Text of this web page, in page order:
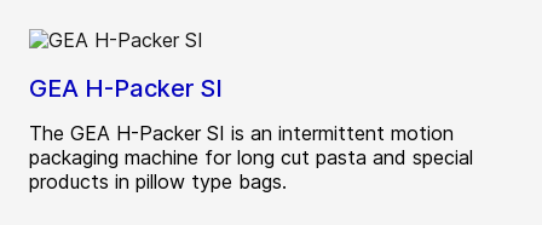
GEA H-Packer SI
The GEA H-Packer SI is an intermittent motion
packaging machine for long cut pasta and special
products in pillow type bags.